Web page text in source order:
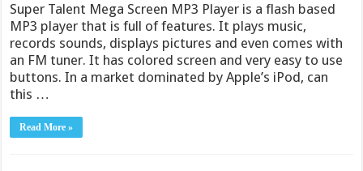
Super Talent Mega Screen MP3 Player is a flash based
MP3 player that is full of features. It plays music,
records sounds, displays pictures and even comes with
an FM tuner. It has colored screen and very easy to use
buttons. In a market dominated by Apple’s iPod, can
this …
Read More »